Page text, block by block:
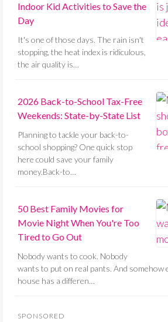
Indoor Kid Activities to Save the
Day
It's one of those days. The rain isn't
stopping, the heat index is ridiculous,
the air quality is…
2026 Back-to-School Tax-Free
Weekends: State-by-State List
Planning to tackle your back-to-
school shopping? One quick stop
here could save your family
money.Back-to…
50 Best Family Movies for
Movie Night When You're Too
Tired to Go Out
Nobody wants to cook. Nobody
wants to put on real pants. And somehow
house has a differen…
SPONSORED